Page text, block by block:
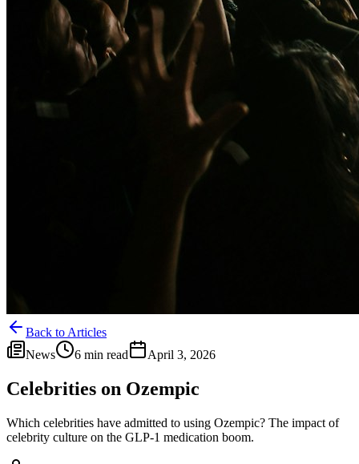
Back to Articles
News
6 min read April 3, 2026
Celebrities on Ozempic
Which celebrities have admitted to using Ozempic? The impact of
celebrity culture on the GLP-1 medication boom.